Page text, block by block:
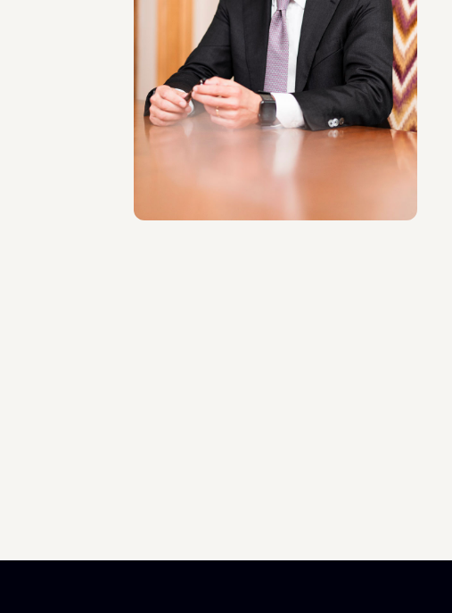
PARTNER
Marco Cerritelli
LOCATIONS
Roma